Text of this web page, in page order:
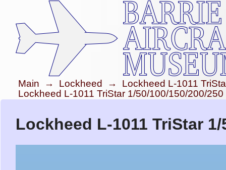
Main → Lockheed →
Lockheed L-1011
Lockheed L-1011 TriStar 1/50/100/150/200/
Lockheed L-1011 TriStar